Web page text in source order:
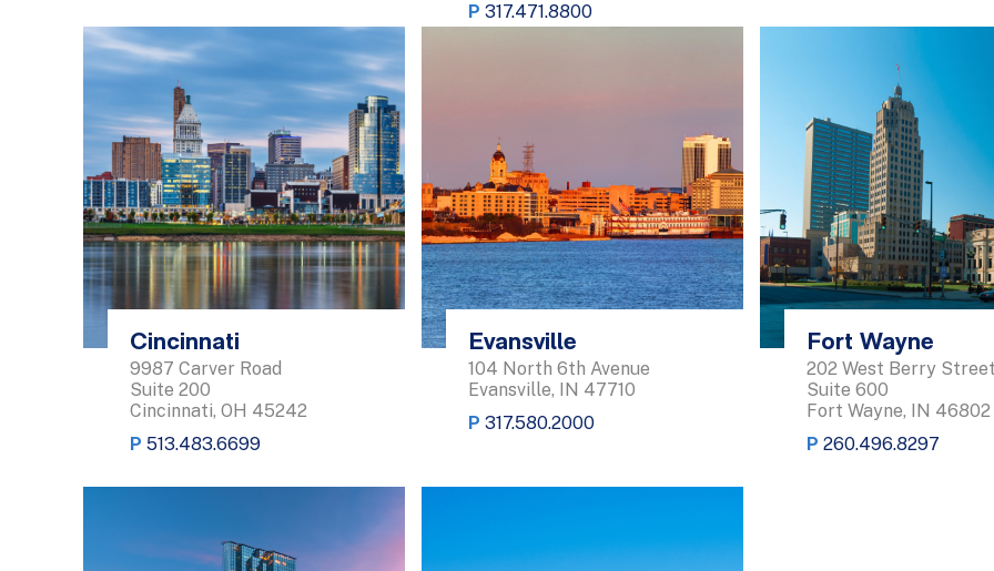
P 317.471.8800
Cincinnati
9987 Carver Road
Suite 200
Cincinnati, OH 45242
P 513.483.6699
Evansville
104 North 6th Avenue
Evansville, IN 47710
P 317.580.2000
Fort Wayne
202 West Berry
Suite 600
Fort Wayne, IN 46802
P 260.496.8297